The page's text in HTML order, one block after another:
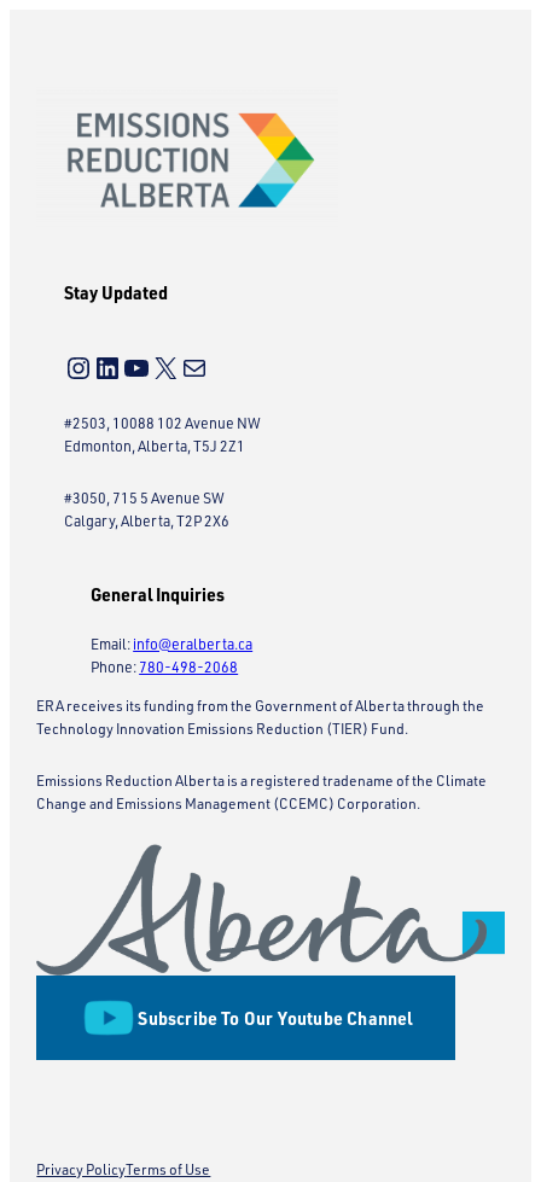
Stay Updated
Instagram LinkedIn YouTube X Mail
#2503, 10088 102 Avenue NW
Edmonton, Alberta, T5J 2Z1
#3050, 715 5 Avenue SW
Calgary, Alberta, T2P 2X6
General Inquiries
Email: info@eralberta.ca
Phone: 780-498-2068
ERA receives its funding from the Government of Alberta through the
Technology Innovation Emissions Reduction (TIER) Fund.
Emissions Reduction Alberta is a registered tradename of the Climate
Change and Emissions Management (CCEMC) Corporation.
Subscribe To Our Youtube Channel
Privacy PolicyTerms of Use